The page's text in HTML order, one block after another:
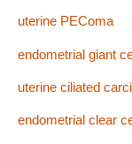
uterine PEComa
endometrial giant
uterine ciliated
endometrial clear